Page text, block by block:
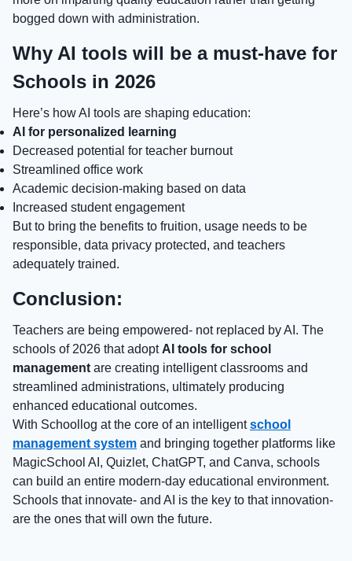
bogged down with administration.
Why AI tools will be a must-have for
Schools in 2026
Here’s how AI tools are shaping education:
AI for personalized learning
Decreased potential for teacher burnout
Streamlined office work
Academic decision-making based on data
Increased student engagement
But to bring the benefits to fruition, usage needs to be
responsible, data privacy protected, and teachers
adequately trained.
Conclusion:
Teachers are being empowered- not replaced by AI. The
schools of 2026 that adopt AI tools for school
management are creating intelligent classrooms and
streamlined administrations, ultimately producing
enhanced educational outcomes.
With Schoollog at the core of an intelligentschool
management system and bringing together platforms like
MagicSchool AI, Quizlet, ChatGPT, and Canva, schools
can build an entire modern-day educational environment.
Schools that innovate- and AI is the key to that innovation-
are the ones that will own the future.